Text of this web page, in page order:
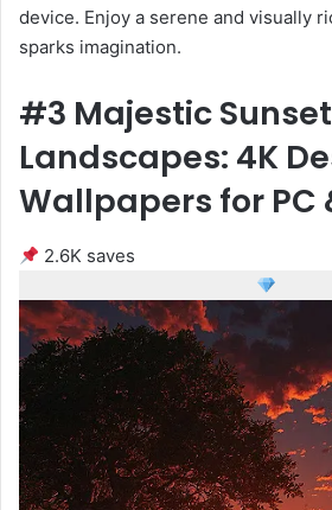
device. Enjoy a serene and visually
sparks imagination.
#3 Majestic Sunset
Landscapes: 4K
Wallpapers for PC
2.6K saves